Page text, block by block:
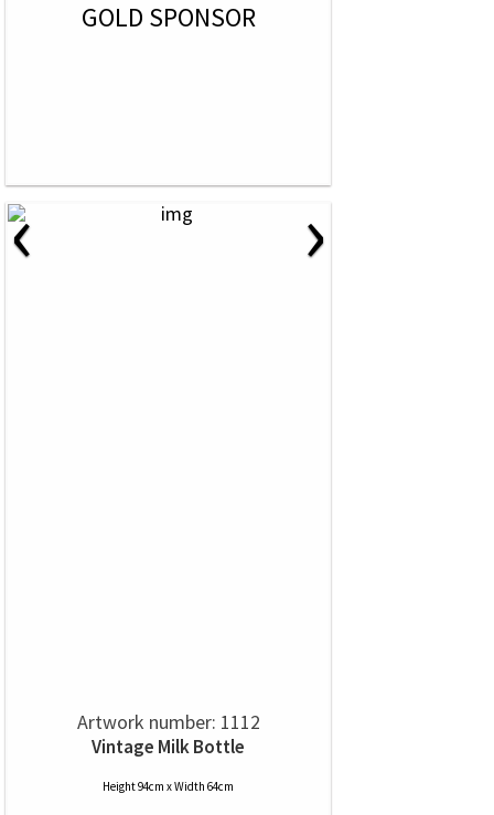
GOLD SPONSOR
‹ ›
Artwork number: 1112
Vintage Milk Bottle
Height 94cm x Width 64cm